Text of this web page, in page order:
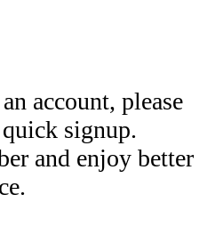
account, please
signup.
and enjoy better